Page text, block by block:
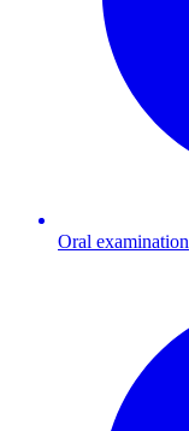
Oral examination